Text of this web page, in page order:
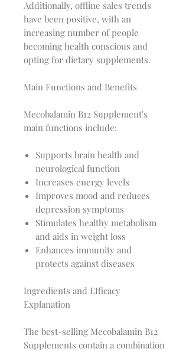
Additionally, offline sales trends
have been positive, with an
increasing number of people
becoming health conscious and
opting for dietary supplements.
Main Functions and Benefits
Mecobalamin B12 Supplement's
main functions include:
Supports brain health and
neurological function
Increases energy levels
Improves mood and reduces
depression symptoms
Stimulates healthy metabolism
and aids in weight loss
Enhances immunity and
protects against diseases
Ingredients and Efficacy
Explanation
The best-selling Mecobalamin B12
Supplements contain a combination